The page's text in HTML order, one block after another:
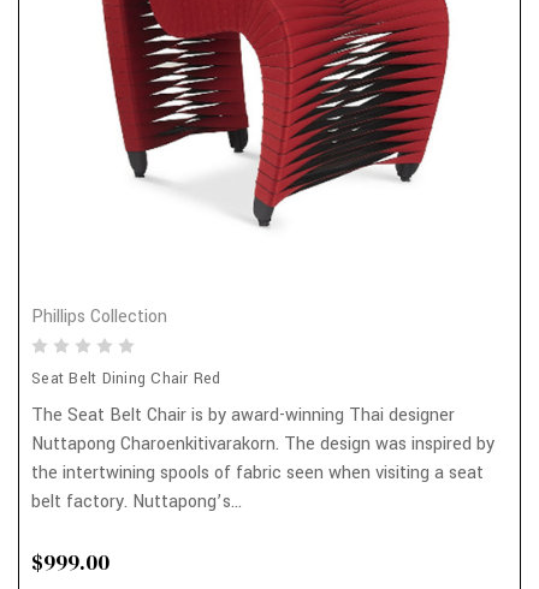
Phillips Collection
Seat Belt Dining Chair Red
The Seat Belt Chair is by award-winning Thai designer
Nuttapong Charoenkitivarakorn. The design was inspired by
the intertwining spools of fabric seen when visiting a seat
belt factory. Nuttapong’s...
$999.00